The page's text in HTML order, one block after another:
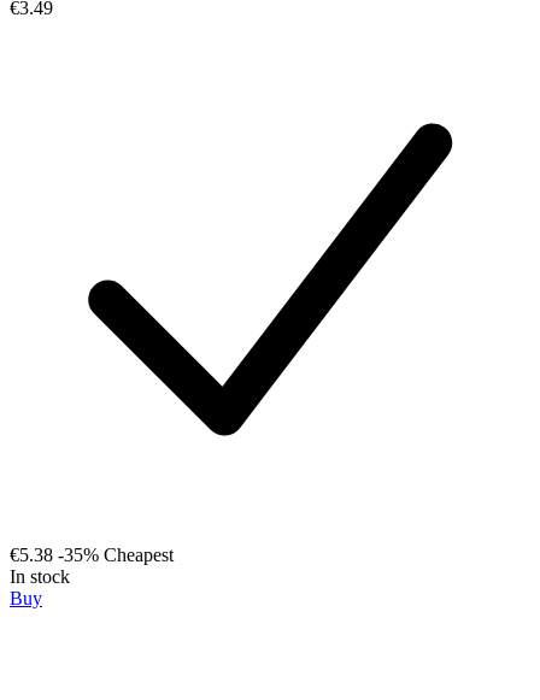
€3.49
€5.38 -35% Cheapest
In stock
Buy